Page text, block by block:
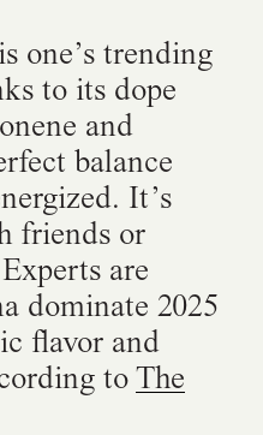
one’s trending
to its dope
and
balance
It’s
friends or
are
dominate 2025
flavor and
toThe